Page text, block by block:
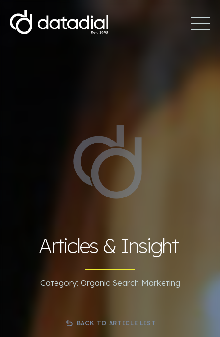
Articles & Insight
Category: Organic Search Marketing
BACK TO ARTICLE LIST